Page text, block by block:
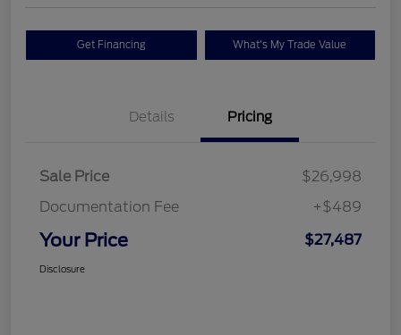
Get Financing What's My Trade Value
Details Pricing
Sale Price
$26,998
Documentation Fee
+$489
Your Price $27,487
Disclosure